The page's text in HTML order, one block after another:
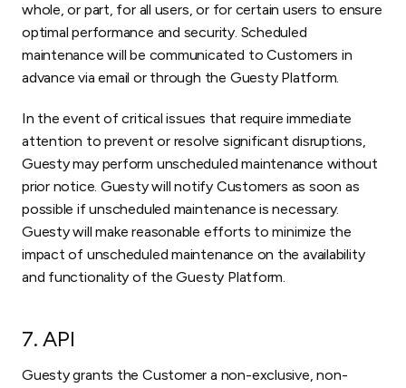
whole, or part, for all users, or for certain users to ensure
optimal performance and security. Scheduled
maintenance will be communicated to Customers in
advance via email or through the Guesty Platform.
In the event of critical issues that require immediate
attention to prevent or resolve significant disruptions,
Guesty may perform unscheduled maintenance without
prior notice. Guesty will notify Customers as soon as
possible if unscheduled maintenance is necessary.
Guesty will make reasonable efforts to minimize the
impact of unscheduled maintenance on the availability
and functionality of the Guesty Platform.
7. API
Guesty grants the Customer a non-exclusive, non-